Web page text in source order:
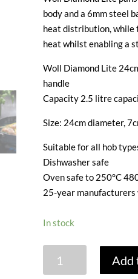
body and a 6mm steel
heat distribution, while
heat whilst enabling a
Woll Diamond Lite
handle
Capacity 2.5 litre
Size: 24cm diameter,
Suitable for all hob
Dishwasher safe
Oven safe to 250°C
25-year manufacturers
In stock
DIAMOND
Add